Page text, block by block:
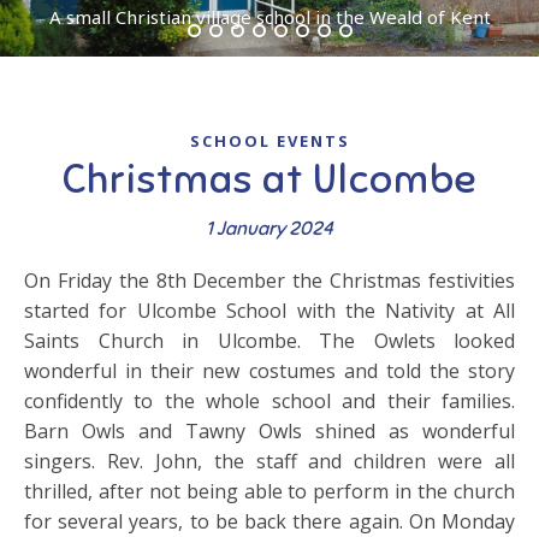
A small Christian village school in the Weald of Kent
SCHOOL EVENTS
Christmas at Ulcombe
1 January 2024
On Friday the 8th December the Christmas festivities
started for Ulcombe School with the Nativity at All
Saints Church in Ulcombe. The Owlets looked
wonderful in their new costumes and told the story
confidently to the whole school and their families.
Barn Owls and Tawny Owls shined as wonderful
singers. Rev. John, the staff and children were all
thrilled, after not being able to perform in the church
for several years, to be back there again. On Monday